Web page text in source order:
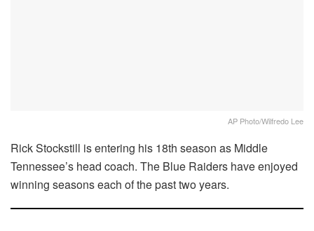
AP Photo/Wilfredo Lee
Rick Stockstill is entering his 18th season as Middle
Tennessee’s head coach. The Blue Raiders have enjoyed
winning seasons each of the past two years.